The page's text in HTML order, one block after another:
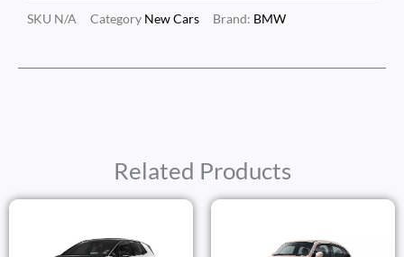
SKU N/A Category New Cars Brand: BMW
Related Products
Price
Price